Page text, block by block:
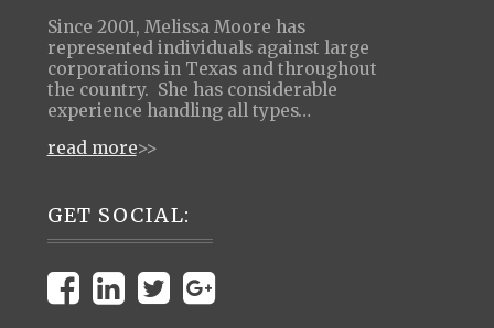
Since 2001, Melissa Moore has
represented individuals against large
corporations in Texas and throughout
the country. She has considerable
experience handling all types…
read more>>
GET SOCIAL: